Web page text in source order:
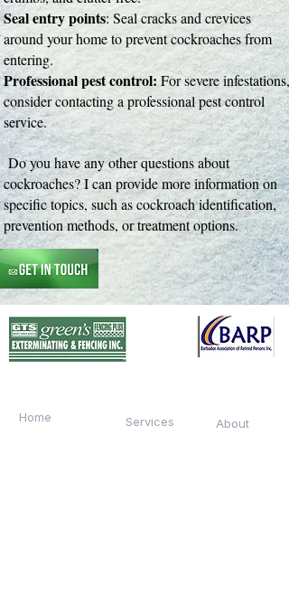
Seal entry points: Seal cracks and crevices
around your home to prevent cockroaches from
entering.
Professional pest control:For severe infestations,
consider contacting a professional pest control
service.
Do you have any other questions about
cockroaches? I can provide more information on
specific topics, such as cockroach identification,
prevention methods, or treatment options.
Home
Services
About